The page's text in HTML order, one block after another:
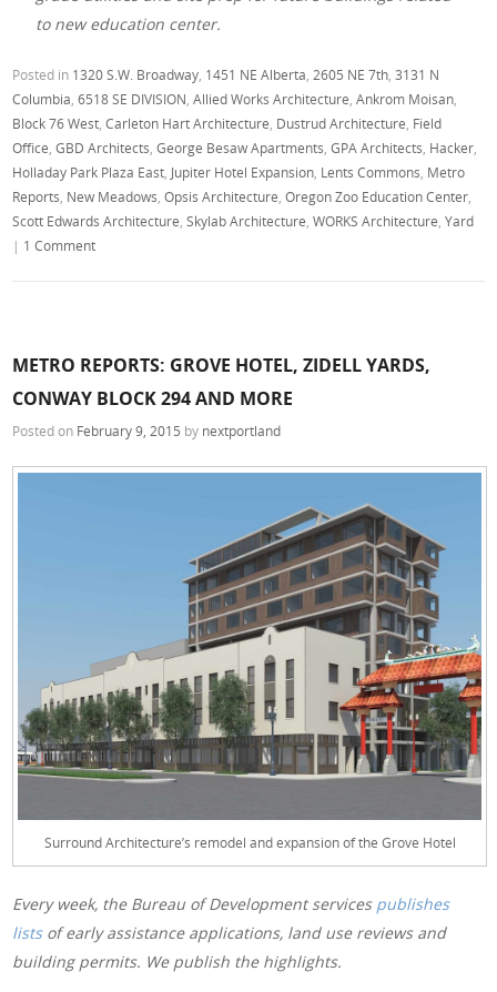
to new education center.
Posted in 1320 S.W. Broadway 1451 NE Alberta 2605 NE 7th ,3131 N
Columbia ,6518 SE DIVISION ,Allied Works Architecture ,Ankrom Moisan
Block 76 West ,Carleton Hart Architecture Dustrud Architecture Field
Office ,GBD Architects ,George Besaw Apartments ,GPA Architects Hacker
Holladay Park Plaza East Jupiter Hotel Expansion Lents Commons Metro
Reports New Meadows ,Opsis Architecture ,Oregon Zoo Education Center
Scott Edwards Architecture ,Skylab Architecture ,WORKS Architecture ,Yard
| 1 Comment
METRO REPORTS: GROVE HOTEL, ZIDELL YARDS,
CONWAY BLOCK 294 AND MORE
Posted on February 9, 2015 by nextportland
Surround Architecture’s remodel and expansion of the Grove Hotel
Every week, the Bureau of Development services publishes
listsof early assistance applications, land use reviews and
building permits. We publish the highlights.